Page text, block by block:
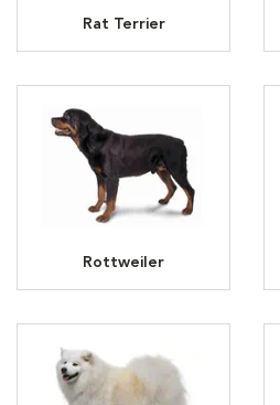
Rat Terrier
Rottweiler